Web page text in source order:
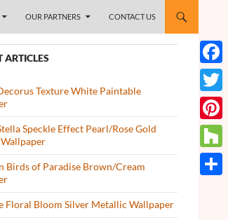
OUR PARTNERS CONTACT US
ARTICLES
Texture White Paintable
Speckle Effect Pearl/Rose Gold
Birds of Paradise Brown/Cream
Floral Bloom Silver Metallic Wallpaper